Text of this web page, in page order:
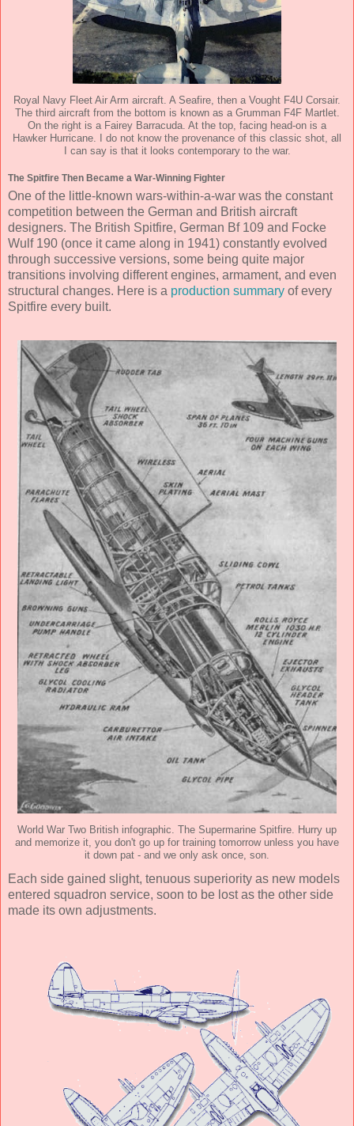
Royal Navy Fleet Air Arm aircraft. A Seafire, then a Vought F4U Corsair.
The third aircraft from the bottom is known as a Grumman F4F Martlet.
On the right is a Fairey Barracuda. At the top, facing head-on is a
Hawker Hurricane. I do not know the provenance of this classic shot, all
I can say is that it looks contemporary to the war.
The Spitfire Then Became a War-Winning Fighter
One of the little-known wars-within-a-war was the constant
competition between the German and British aircraft
designers. The British Spitfire, German Bf 109 and Focke
Wulf 190 (once it came along in 1941) constantly evolved
through successive versions, some being quite major
transitions involving different engines, armament, and even
structural changes. Here is a production summary of every
Spitfire every built.
World War Two British infographic. The Supermarine Spitfire. Hurry up
and memorize it, you don't go up for training tomorrow unless you have
it down pat - and we only ask once, son.
Each side gained slight, tenuous superiority as new models
entered squadron service, soon to be lost as the other side
made its own adjustments.